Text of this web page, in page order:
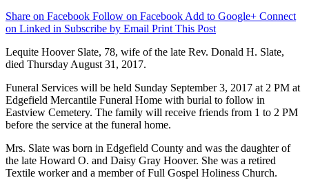
Share on Facebook Follow on Facebook Add to Google+ Connect
on Linked in Subscribe by Email Print This Post
Lequite Hoover Slate, 78, wife of the late Rev. Donald H. Slate,
died Thursday August 31, 2017.
Funeral Services will be held Sunday September 3, 2017 at 2 PM at
Edgefield Mercantile Funeral Home with burial to follow in
Eastview Cemetery. The family will receive friends from 1 to 2 PM
before the service at the funeral home.
Mrs. Slate was born in Edgefield County and was the daughter of
the late Howard O. and Daisy Gray Hoover. She was a retired
Textile worker and a member of Full Gospel Holiness Church.